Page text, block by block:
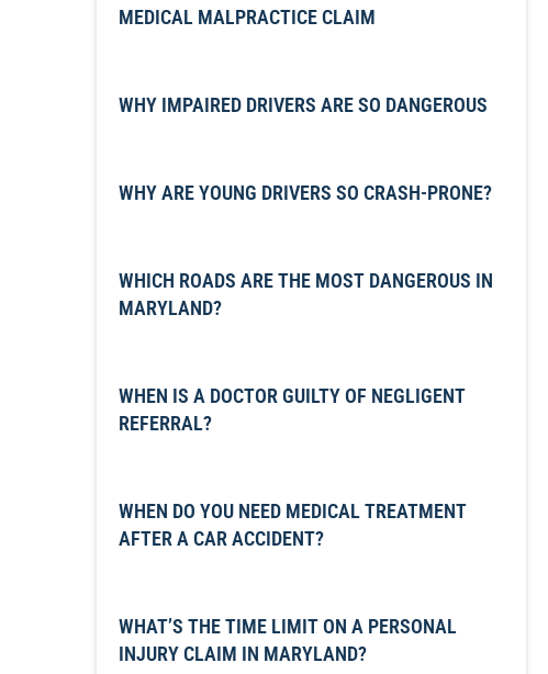
MEDICAL MALPRACTICE CLAIM
WHY IMPAIRED DRIVERS ARE SO DANGEROUS
WHY ARE YOUNG DRIVERS SO CRASH-PRONE?
WHICH ROADS ARE THE MOST DANGEROUS IN
MARYLAND?
WHEN IS A DOCTOR GUILTY OF NEGLIGENT
REFERRAL?
WHEN DO YOU NEED MEDICAL TREATMENT
AFTER A CAR ACCIDENT?
WHAT’S THE TIME LIMIT ON A PERSONAL
INJURY CLAIM IN MARYLAND?